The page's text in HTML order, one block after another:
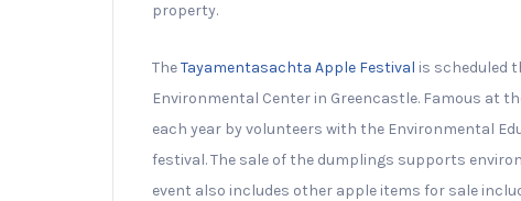
property.
TheTayamentasachta Apple Festival is scheduled
Environmental Center in Greencastle. Famous at
each year by volunteers with the Environmental
festival. The sale of the dumplings supports
event also includes other apple items for sale